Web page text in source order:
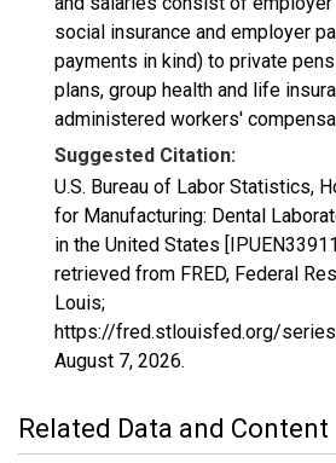
social insurance and employer
payments in kind) to private
plans, group health and life
administered workers'
Suggested Citation:
U.S. Bureau of Labor Statistics,
for Manufacturing: Dental
in the United States
retrieved from FRED, Federal
Louis;
https://fred.stlouisfed.org/
August 7, 2026.
Related Data and Content